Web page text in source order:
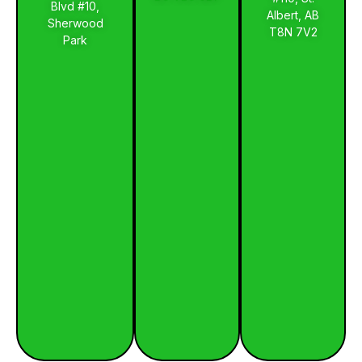
Blvd #10,
Sherwood
Park
Albert, AB
T8N 7V2